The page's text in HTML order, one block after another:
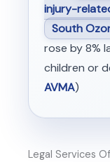
injury-
South
rose by 8%
children or
AVMA)
Legal Services